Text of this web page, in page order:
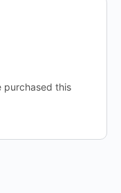
purchased this